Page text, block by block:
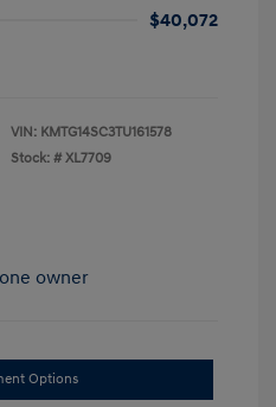
$40,072
VIN: KMTG14SC3TU161578
Stock: # XL7709
Options